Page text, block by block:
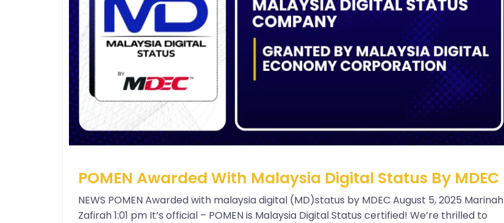
POMEN Awarded With Malaysia Digital Status By MDEC
NEWS POMEN Awarded with malaysia digital (MD)status by MDEC August 5, 2025 Marinah
Zafirah 1:01 pm It’s official – POMEN is Malaysia Digital Status certified! We’re thrilled to